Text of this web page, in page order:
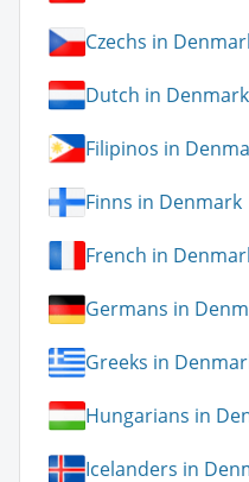
Czechs in
Dutch in Denmark
Filipinos in
Finns in Denmark
French in
Germans in
Greeks in
Hungarians in
Icelanders in